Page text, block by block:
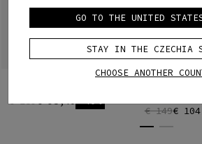
€ 159€ 95,40 -40%
MEN'S W001
€ 149€
GO TO THE UNITED
STAY IN THE CZECHIA
CHOOSE ANOTHER